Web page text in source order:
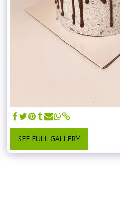
SEE FULL GALLERY